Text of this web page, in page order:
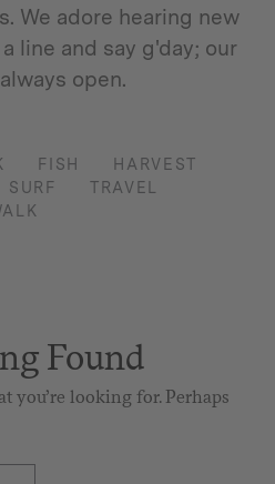
We adore hearing new
line and say g'day; our
open.
FISH
HARVEST
SURF
TRAVEL
Found
you’re looking for. Perhaps